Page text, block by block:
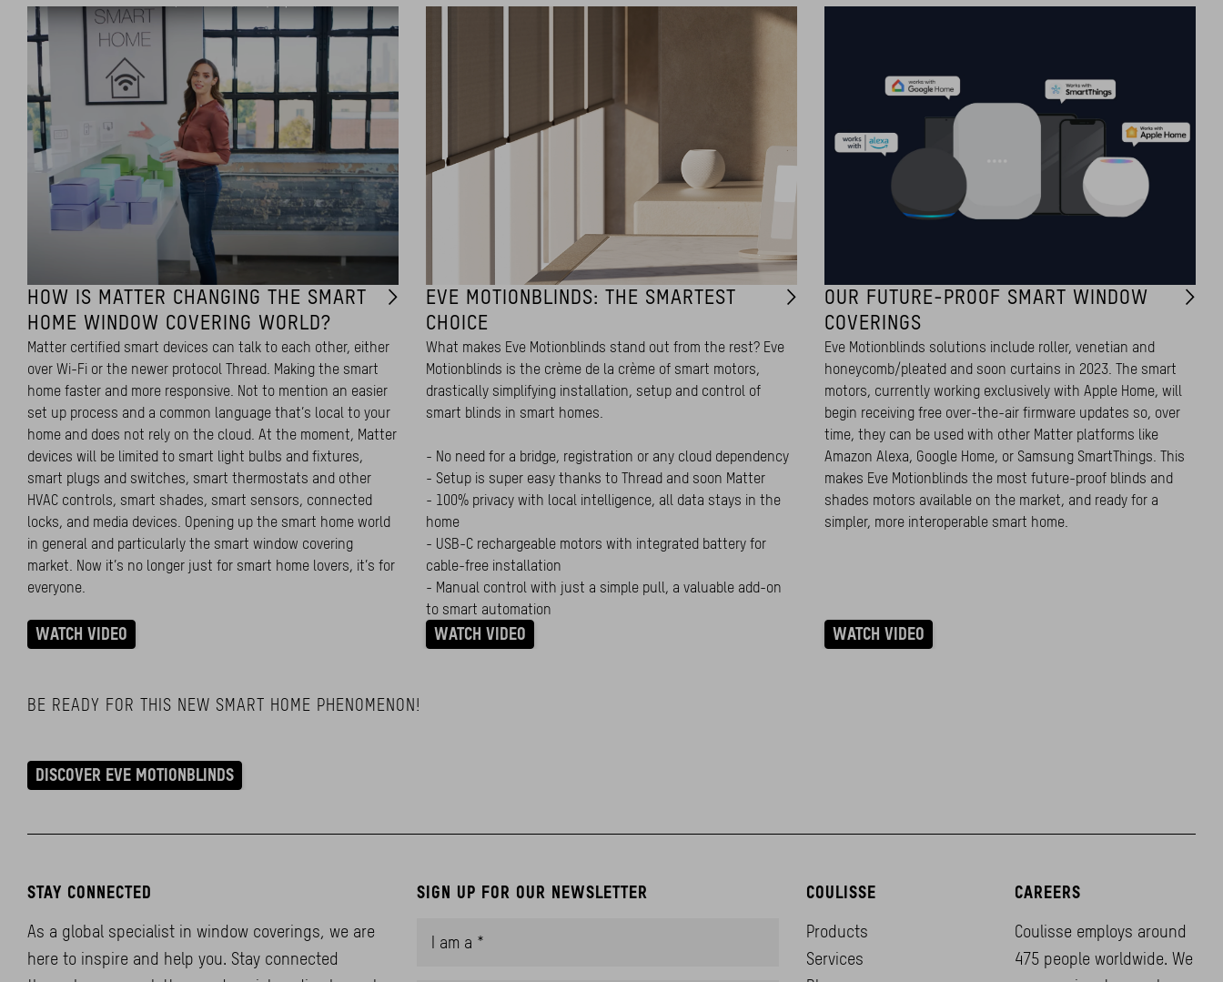
HOW IS MATTER CHANGING THE SMART
HOME WINDOW COVERING WORLD?
Matter certified smart devices can talk to each other, either
over Wi-Fi or the newer protocol Thread. Making the smart
home faster and more responsive. Not to mention an easier
set up process and a common language that’s local to your
home and does not rely on the cloud. At the moment, Matter
devices will be limited to smart light bulbs and fixtures,
smart plugs and switches, smart thermostats and other
HVAC controls, smart shades, smart sensors, connected
locks, and media devices. Opening up the smart home world
in general and particularly the smart window covering
market. Now it’s no longer just for smart home lovers, it’s for
everyone.
WATCH VIDEO
EVE MOTIONBLINDS: THE SMARTEST
CHOICE
What makes Eve Motionblinds stand out from the rest? Eve
Motionblinds is the crème de la crème of smart motors,
drastically simplifying installation, setup and control of
smart blinds in smart homes.
- No need for a bridge, registration or any cloud dependency
- Setup is super easy thanks to Thread and soon Matter
- 100% privacy with local intelligence, all data stays in the
home
- USB-C rechargeable motors with integrated battery for
cable-free installation
- Manual control with just a simple pull, a valuable add-on
to smart automation
WATCH VIDEO
OUR FUTURE-PROOF SMART WINDOW
COVERINGS
Eve Motionblinds solutions include roller, venetian and
honeycomb/pleated and soon curtains in 2023. The smart
motors, currently working exclusively with Apple Home, will
begin receiving free over-the-air firmware updates so, over
time, they can be used with other Matter platforms like
Amazon Alexa, Google Home, or Samsung SmartThings. This
makes Eve Motionblinds the most future-proof blinds and
shades motors available on the market, and ready for a
simpler, more interoperable smart home.
WATCH VIDEO
BE READY FOR THIS NEW SMART HOME PHENOMENON!
DISCOVER EVE MOTIONBLINDS
STAY CONNECTED
As a global specialist in window coverings, we are
here to inspire and help you. Stay connected
SIGN UP FOR OUR NEWSLETTER COULISSE
Products
Services
CAREERS
Coulisse employs around
475 people worldwide. We